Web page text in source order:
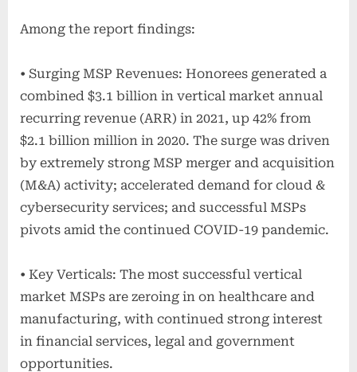
Among the report findings:
• Surging MSP Revenues: Honorees generated a
combined $3.1 billion in vertical market annual
recurring revenue (ARR) in 2021, up 42% from
$2.1 billion million in 2020. The surge was driven
by extremely strong MSP merger and acquisition
(M&A) activity; accelerated demand for cloud &
cybersecurity services; and successful MSPs
pivots amid the continued COVID-19 pandemic.
• Key Verticals: The most successful vertical
market MSPs are zeroing in on healthcare and
manufacturing, with continued strong interest
in financial services, legal and government
opportunities.